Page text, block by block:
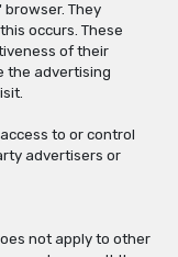
They
occurs. These
of their
the advertising
to or control
advertisers or
not apply to other